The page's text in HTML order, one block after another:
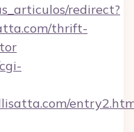
redirect?
thrift-